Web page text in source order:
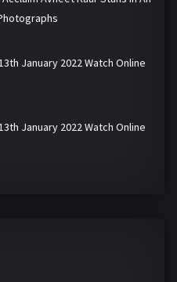
January 2022 Watch Online
January 2022 Watch Online